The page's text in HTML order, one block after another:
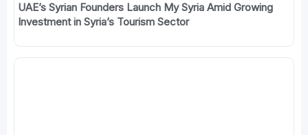
UAE’s Syrian Founders Launch My Syria Amid Growing
Investment in Syria’s Tourism Sector